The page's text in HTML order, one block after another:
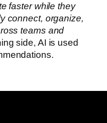
faster while they
connect, organize,
teams and
side, AI is used